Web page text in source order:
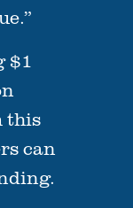
$1
this
can